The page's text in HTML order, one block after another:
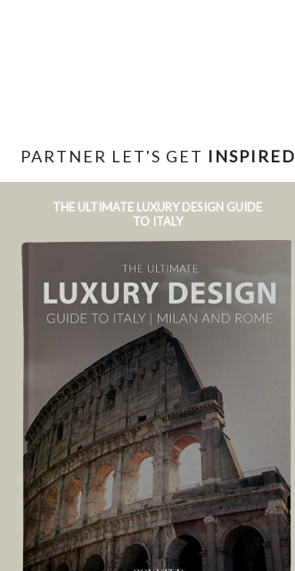
PARTNER LET'S GET INSPIRED
THE ULTIMATE LUXURY DESIGN GUIDE
TO ITALY